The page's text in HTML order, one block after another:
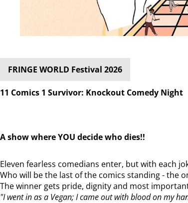
FRINGE WORLD Festival 2026
11 Comics 1 Survivor: Knockout Comedy Night
A show where YOU decide who dies!!
Eleven fearless comedians enter, but with each
Who will be the last of the comics standing - the
The winner gets pride, dignity and most
"I went in as a Vegan; I came out with blood on my